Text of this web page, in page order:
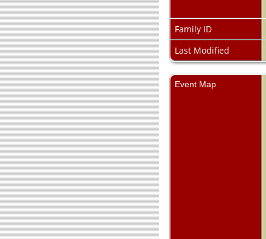
Family ID
Last Modified
Event Map